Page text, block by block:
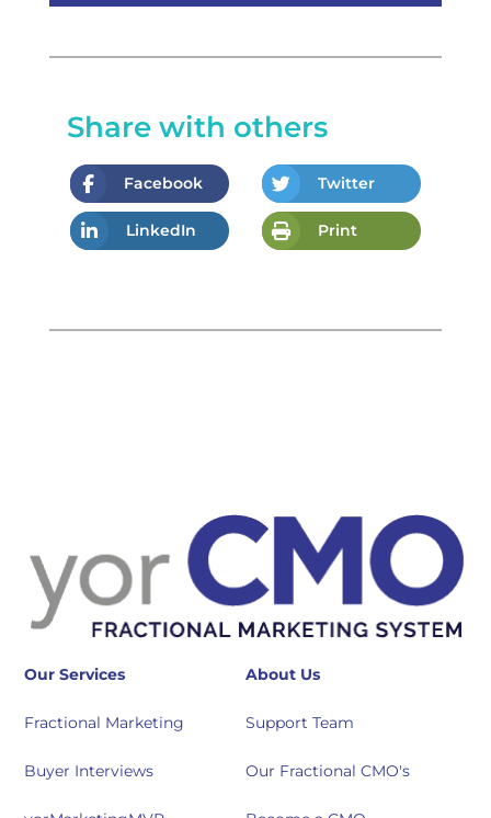
Share with others
Facebook Twitter
LinkedIn Print
Our Services
Fractional Marketing
Buyer Interviews
About Us
Support Team
Our Fractional CMO's